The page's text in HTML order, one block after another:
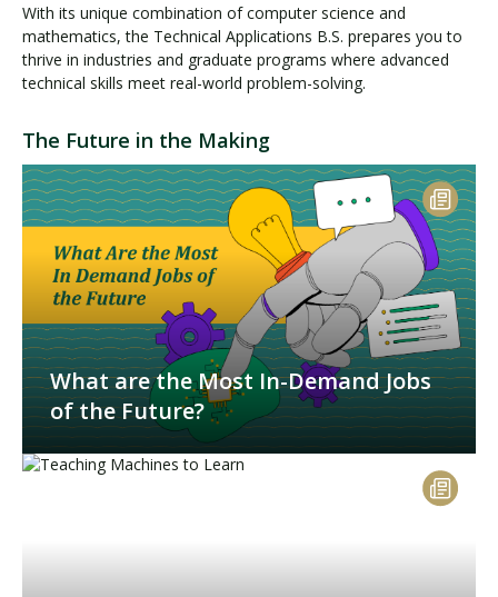
With its unique combination of computer science and
mathematics, the Technical Applications B.S. prepares you to
thrive in industries and graduate programs where advanced
technical skills meet real-world problem-solving.
The Future in the Making
What are the Most In-Demand Jobs
of the Future?